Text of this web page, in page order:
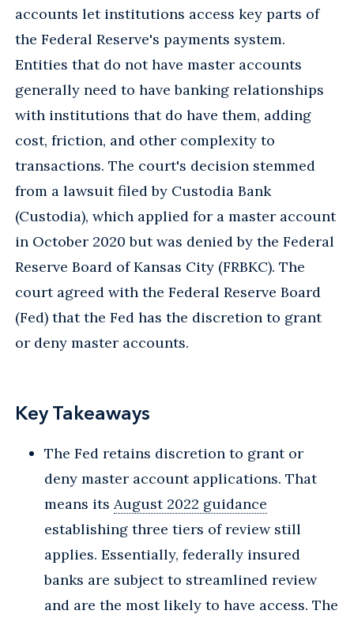
accounts let institutions access key parts of
the Federal Reserve's payments system.
Entities that do not have master accounts
generally need to have banking relationships
with institutions that do have them, adding
cost, friction, and other complexity to
transactions. The court's decision stemmed
from a lawsuit filed by Custodia Bank
(Custodia), which applied for a master account
in October 2020 but was denied by the Federal
Reserve Board of Kansas City (FRBKC). The
court agreed with the Federal Reserve Board
(Fed) that the Fed has the discretion to grant
or deny master accounts.
Key Takeaways
The Fed retains discretion to grant or
deny master account applications. That
means its August 2022 guidance
establishing three tiers of review still
applies. Essentially, federally insured
banks are subject to streamlined review
and are the most likely to have access. The